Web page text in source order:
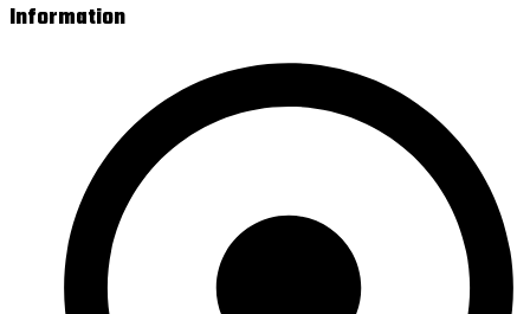
Information